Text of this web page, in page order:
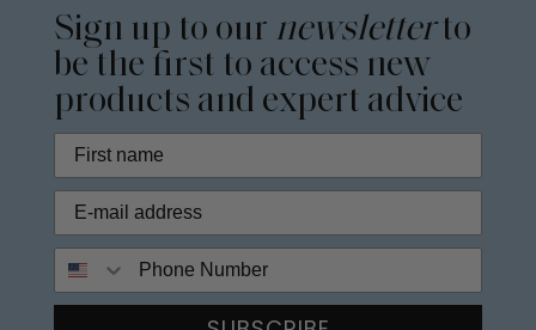
Sign up to our newsletterto
be the first to access new
products and expert advice